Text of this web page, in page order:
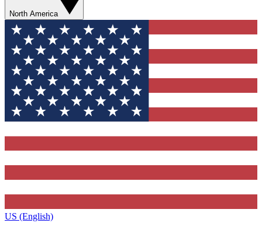
North America
US (English)